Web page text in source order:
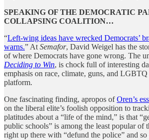
SPEAKING OF THE DEMOCRATIC
COLLAPSING COALITION…
“Left-wing ideas have wrecked Democrats’
warns.” At Semafor, David Weigel has the
of where Democrats have gone wrong. The
Deciding to Win, is chock full of interesting
emphasis on race, climate, guns, and LGBTQ
platform.
One fascinating finding, apropos ofOren’s
on the liberal elite’s foolish opposition to
platitudes about a “life of the mind,” is that
public schools” is among the least popular of
right up there with “defund the police” and so